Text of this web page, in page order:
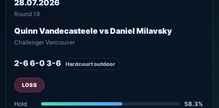
28.07.2026
Round 19
Quinn Vandecasteele vs Daniel Milavsky
Challenger Vancouver
2-6 6-0 3-6 Hardcourt outdoor
LOSS
Hold
58.3%